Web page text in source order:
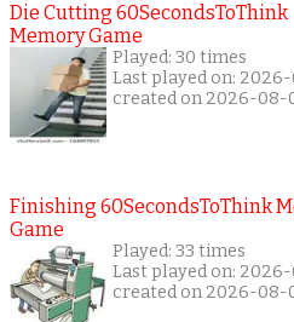
Die Cutting 60SecondsToThink
Memory Game
Played: 30 times
Last played on:
created on 2026-08-
Finishing 60SecondsToThink
Game
Played: 33 times
Last played on:
created on 2026-08-